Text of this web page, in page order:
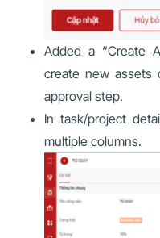
Added a “Create
create new assets
approval step.
In task/project
multiple columns.